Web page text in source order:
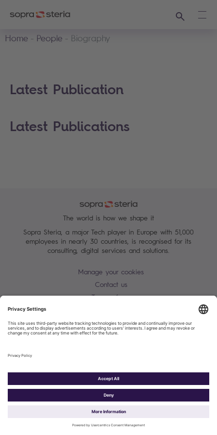
Search
Home
People Biography
Latest Publication
Latest Publications
The world is how we shape it
Sopra Steria, a major Tech player in Europe with 51,000
employees in nearly 30 countries, is recognised for its
consulting, digital services and solutions.
Manage your cookies
Contact us
Terms of use
Warning alert - scam / identify theft
Site map
Sopra Steria 2026©